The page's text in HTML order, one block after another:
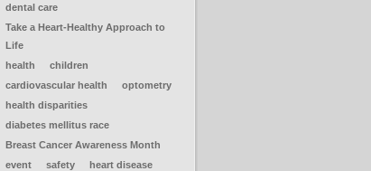
dental care
Take a Heart-Healthy Approach to
Life
health
children
cardiovascular health
optometry
health disparities
diabetes mellitus race
Breast Cancer Awareness Month
event
safety
heart disease